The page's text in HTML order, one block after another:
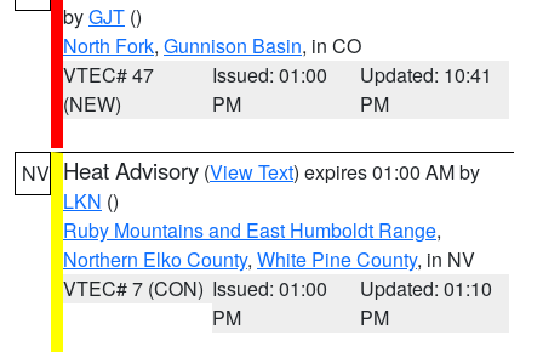
byGJT ()
North Fork, Gunnison Basin, in CO
VTEC# 47
(NEW)
Issued: 01:00
PM
Updated: 10:41
PM
NV Heat Advisory (View Text) expires 01:00 AM by
LKN ()
Ruby Mountains and East Humboldt Range,
Northern Elko County, White Pine County, in NV
VTEC# 7 (CON) Issued: 01:00
PM
Updated: 01:10
PM